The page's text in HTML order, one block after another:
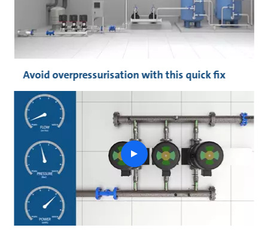
Avoid overpressurisation with this quick fix
play
button